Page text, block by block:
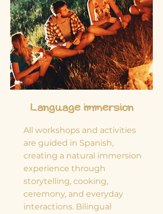
Language immersion
All workshops and activities
are guided in Spanish,
creating a natural immersion
experience through
storytelling, cooking,
ceremony, and everyday
interactions. Bilingual